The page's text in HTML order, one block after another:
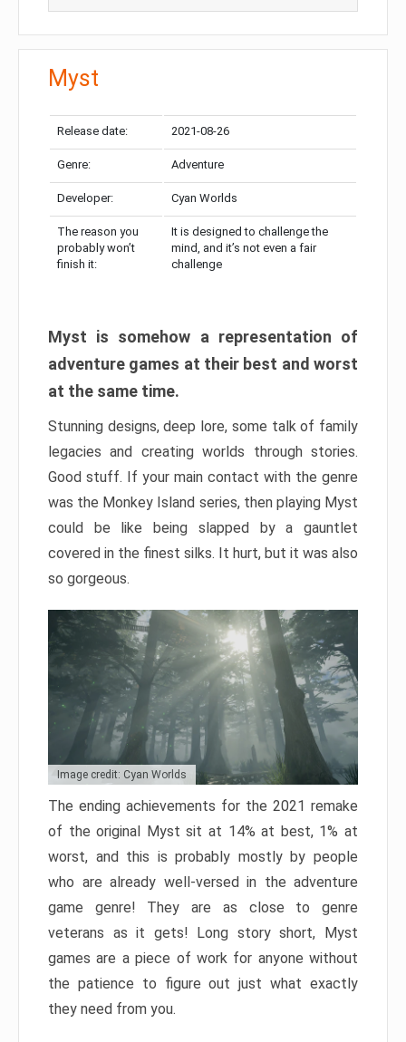
Myst
Release date: 2021-08-26
Genre: Adventure
Developer: Cyan Worlds
The reason you
probably won’t
finish it:
It is designed to challenge the
mind, and it’s not even a fair
challenge
Myst is somehow a representation of
adventure games at their best and worst
at the same time.
Stunning designs, deep lore, some talk of family
legacies and creating worlds through stories.
Good stuff. If your main contact with the genre
was the Monkey Island series, then playing Myst
could be like being slapped by a gauntlet
covered in the finest silks. It hurt, but it was also
so gorgeous.
Image credit: Cyan Worlds
The ending achievements for the 2021 remake
of the original Myst sit at 14% at best, 1% at
worst, and this is probably mostly by people
who are already well-versed in the adventure
game genre! They are as close to genre
veterans as it gets! Long story short, Myst
games are a piece of work for anyone without
the patience to figure out just what exactly
they need from you.